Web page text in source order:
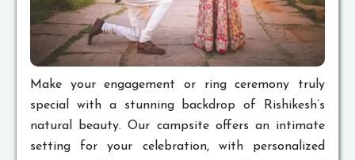
Make your engagement or ring ceremony truly
special with a stunning backdrop of Rishikesh’s
natural beauty. Our campsite offers an intimate
setting for your celebration, with personalized